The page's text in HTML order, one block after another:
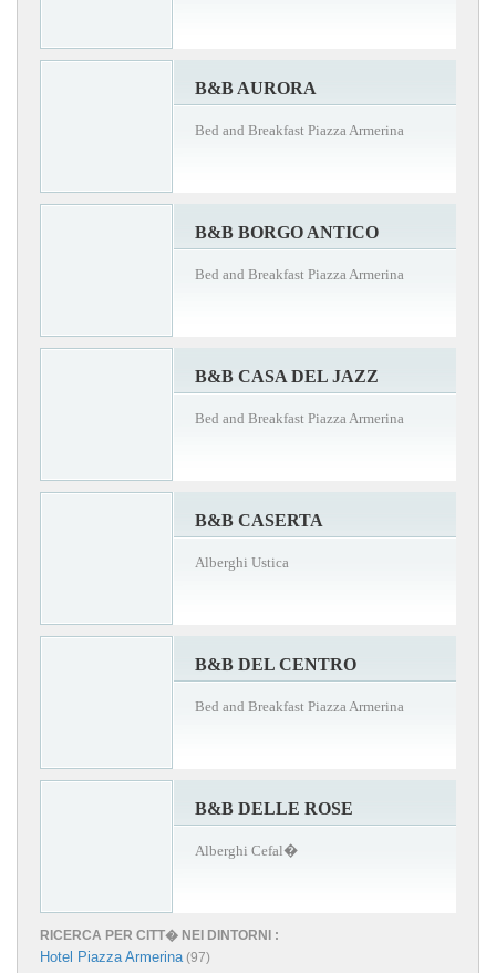
B&B AURORA
Bed and Breakfast Piazza Armerina
B&B BORGO ANTICO
Bed and Breakfast Piazza Armerina
B&B CASA DEL JAZZ
Bed and Breakfast Piazza Armerina
B&B CASERTA
Alberghi Ustica
B&B DEL CENTRO
Bed and Breakfast Piazza Armerina
B&B DELLE ROSE
Alberghi Cefal�
RICERCA PER CITT� NEI DINTORNI :
Hotel Piazza Armerina(97)